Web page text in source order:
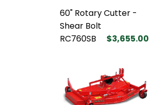
60" Rotary Cutter -
Shear Bolt
RC760SB
$3,655.00